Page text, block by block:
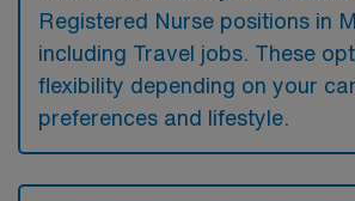
Registered Nurse positions in
including Travel jobs. These
flexibility depending on your
preferences and lifestyle.